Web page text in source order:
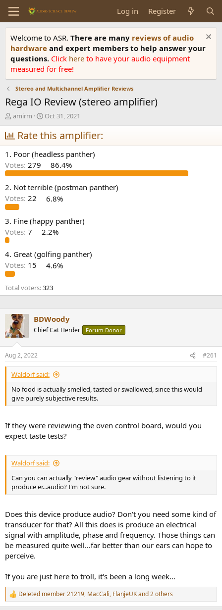
Log in Register
Welcome to ASR. There are many reviews of audio
hardware and expert members to help answer your
questions. Click here to have your audio equipment
measured for free!
Stereo and Multichannel Amplifier Reviews
Rega IO Review (stereo amplifier)
T
h
r
e
a
d
s
t
a
r
t
r
amirm
S
t
a
r
t
d
a
t
e
Oct 31, 2021
Rate this amplifier:
1. Poor (headless panther)
Votes: 279 86.4%
2. Not terrible (postman panther)
Votes: 22 6.8%
3. Fine (happy panther)
Votes: 7 2.2%
4. Great (golfing panther)
Votes: 15 4.6%
Total voters 323
BDWoody
Chief Cat Herder Forum Donor
Aug 2, 2022 #261
Waldorf said:
No food is actually smelled, tasted or swallowed, since this would
give purely subjective results.
If they were reviewing the oven control board, would you
expect taste tests?
Waldorf said:
Can you can actually "review" audio gear without listening to it
produce er...audio? I'm not sure.
Does this device produce audio? Don't you need some kind of
transducer for that? All this does is produce an electrical
signal with amplitude, phase and frequency. Those things can
be measured quite well...far better than our ears can hope to
perceive.
If you are just here to troll, it's been a long week...
R
e
Deleted member 21219, MacCali, FlanjeUKand 2 others